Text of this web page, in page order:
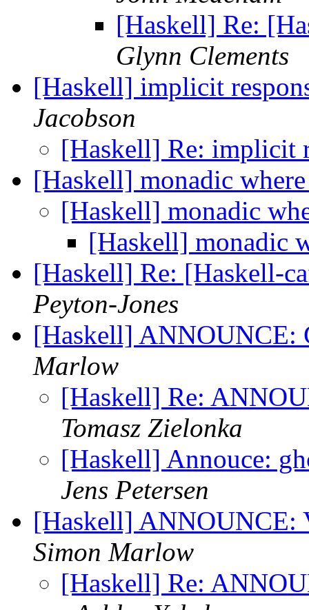
[Haskell] Re:
Glynn Clements
[Haskell] implicit
Jacobson
[Haskell] Re: implicit
[Haskell] monadic
[Haskell] monadic
[Haskell] monadic
[Haskell] Re: [Haskell-
Peyton-Jones
[Haskell] ANNOUNCE:
Marlow
[Haskell] Re:
Tomasz Zielonka
[Haskell] Annouce:
Jens Petersen
[Haskell] ANNOUNCE:
Simon Marlow
[Haskell] Re: